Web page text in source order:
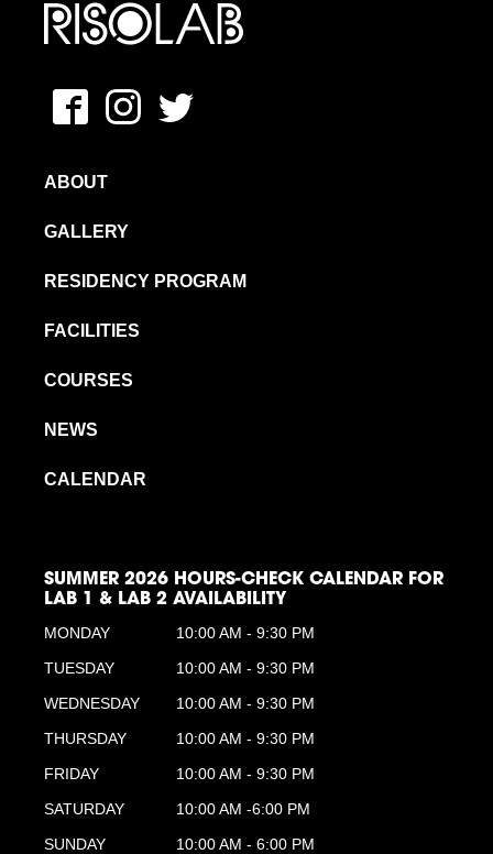
MFAVN – The School of Visual Arts
FacebookInstagram
Twitter
ABOUT
GALLERY
RESIDENCY PROGRAM
FACILITIES
COURSES
NEWS
CALENDAR
SUMMER 2026 HOURS-CHECK CALENDAR FOR
LAB 1 & LAB 2 AVAILABILITY
MONDAY
10:00 AM - 9:30 PM
TUESDAY
10:00 AM - 9:30 PM
WEDNESDAY
10:00 AM - 9:30 PM
THURSDAY
10:00 AM - 9:30 PM
FRIDAY
10:00 AM - 9:30 PM
SATURDAY
10:00 AM -6:00 PM
SUNDAY
10:00 AM - 6:00 PM